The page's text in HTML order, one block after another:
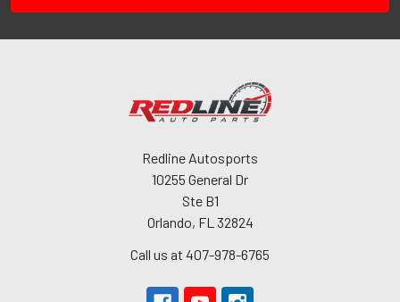
Redline Autosports
10255 General Dr
Ste B1
Orlando, FL 32824
Call us at 407-978-6765